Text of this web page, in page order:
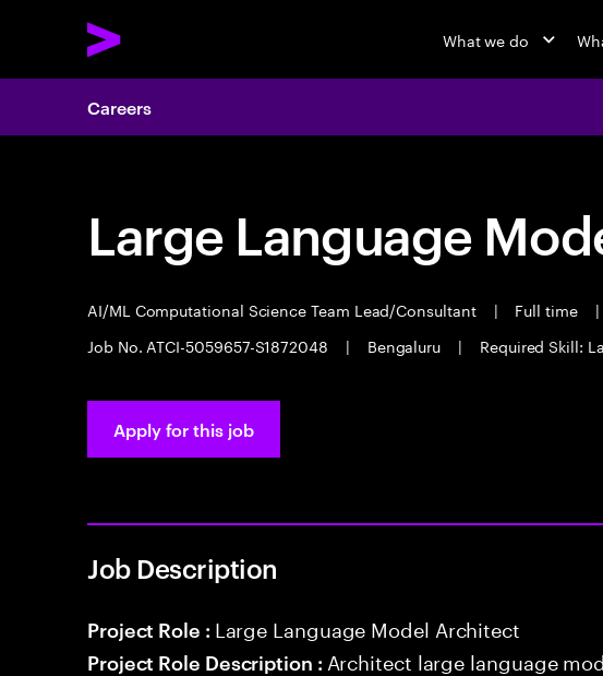
What we do
Careers
Large Language
AI/ML Computational Science Team Lead/Consultant | Full time |
Job No. ATCI-5059657-S1872048
| Bengaluru | Required Skill:
Apply for this job
Job Description
Project Role : Large Language Model Architect
Project Role Description : Architect large language